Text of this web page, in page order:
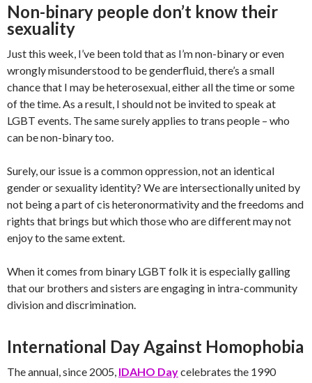
Non-binary people don’t know their
sexuality
Just this week, I’ve been told that as I’m non-binary or even
wrongly misunderstood to be genderfluid, there’s a small
chance that I may be heterosexual, either all the time or some
of the time. As a result, I should not be invited to speak at
LGBT events. The same surely applies to trans people – who
can be non-binary too.
Surely, our issue is a common oppression, not an identical
gender or sexuality identity? We are intersectionally united by
not being a part of cis heteronormativity and the freedoms and
rights that brings but which those who are different may not
enjoy to the same extent.
When it comes from binary LGBT folk it is especially galling
that our brothers and sisters are engaging in intra-community
division and discrimination.
International Day Against Homophobia
The annual, since 2005, IDAHO Daycelebrates the 1990